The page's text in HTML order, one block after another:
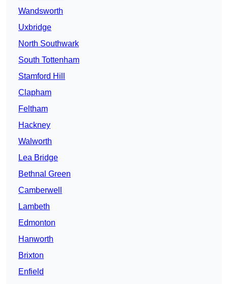
Wandsworth
Uxbridge
North Southwark
South Tottenham
Stamford Hill
Clapham
Feltham
Hackney
Walworth
Lea Bridge
Bethnal Green
Camberwell
Lambeth
Edmonton
Hanworth
Brixton
Enfield